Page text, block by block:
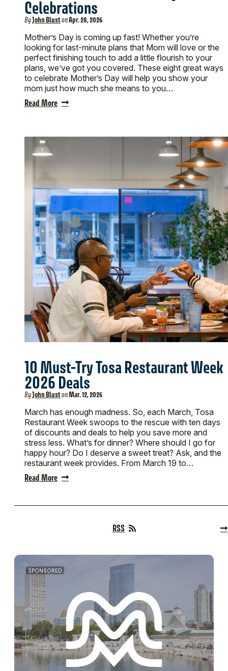
Celebrations
ByJohn BlustonApr. 28, 2026
Mother’s Day is coming up fast! Whether you’re
looking for last-minute plans that Mom will love or the
perfect finishing touch to add a little flourish to your
plans, we’ve got you covered. These eight great ways
to celebrate Mother’s Day will help you show your
mom just how much she means to you…
Read More
10 Must-Try Tosa Restaurant Week
2026 Deals
ByJohn BlustonMar. 12, 2026
March has enough madness. So, each March, Tosa
Restaurant Week swoops to the rescue with ten days
of discounts and deals to help you save more and
stress less. What’s for dinner? Where should I go for
happy hour? Do I deserve a sweet treat? Ask, and the
restaurant week provides. From March 19 to…
Read More
RSS
SPONSORED